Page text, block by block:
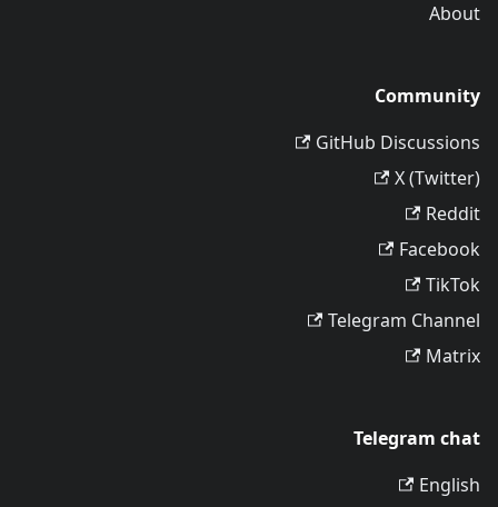
About
Community
GitHub Discussions
X (Twitter)
Reddit
Facebook
TikTok
Telegram Channel
Matrix
Telegram chat
English